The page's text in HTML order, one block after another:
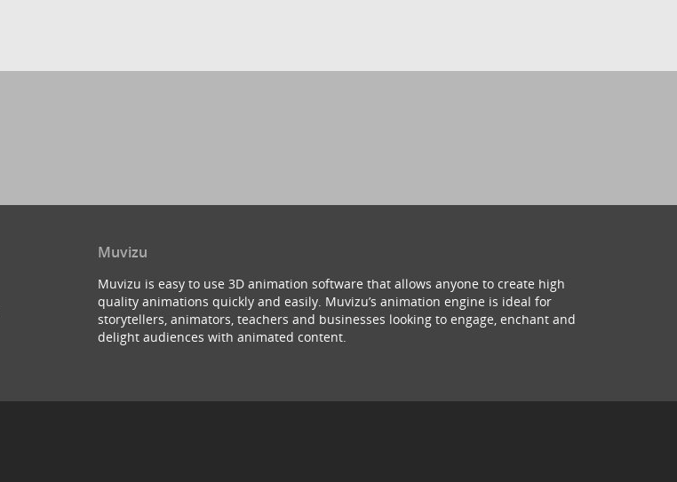
Muvizu
Muvizu is easy to use 3D animation software that allows anyone to create high
quality animations quickly and easily. Muvizu’s animation engine is ideal for
storytellers, animators, teachers and businesses looking to engage, enchant and
delight audiences with animated content.